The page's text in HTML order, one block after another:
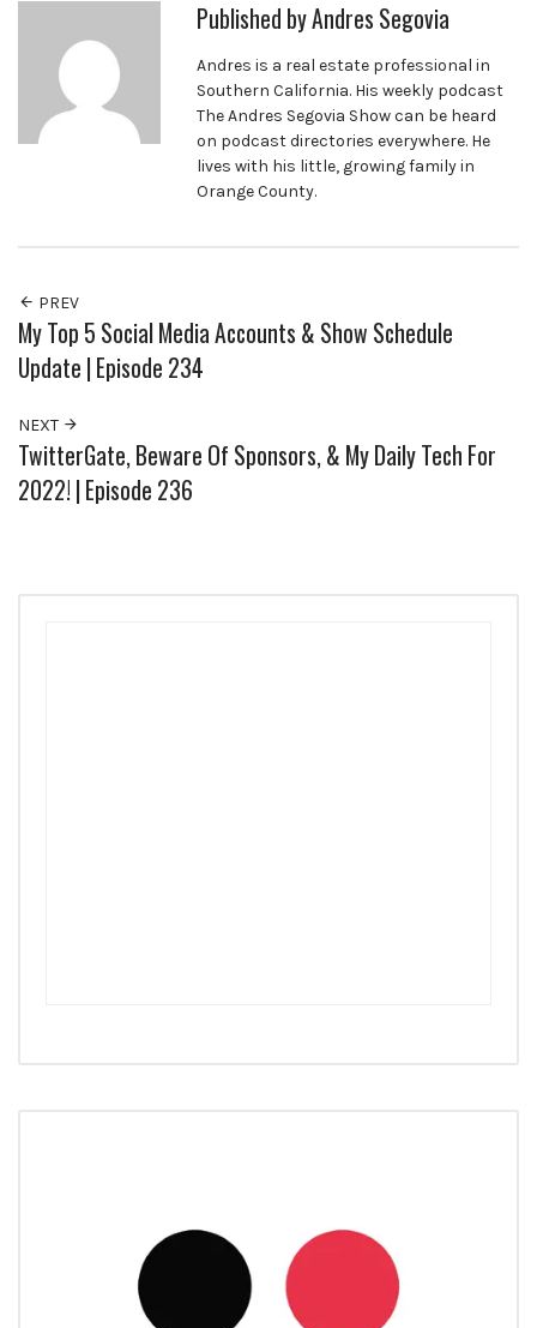
Published byAndres Segovia
Andres is a real estate professional in
Southern California. His weekly podcast
The Andres Segovia Show can be heard
on podcast directories everywhere. He
lives with his little, growing family in
Orange County.
PREV
My Top 5 Social Media Accounts & Show Schedule
Update | Episode 234
NEXT
TwitterGate, Beware Of Sponsors, & My Daily Tech For
2022! | Episode 236